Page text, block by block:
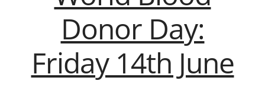
Donor Day:
Friday 14th June